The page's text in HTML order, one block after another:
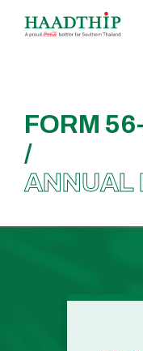
FORM
/
ANNUAL